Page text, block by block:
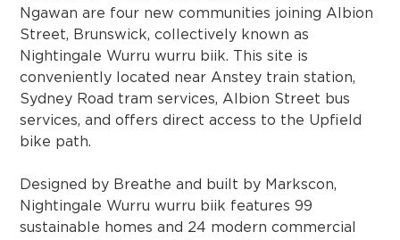
Ngawan are four new communities joining Albion
Street, Brunswick, collectively known as
Nightingale Wurru wurru biik. This site is
conveniently located near Anstey train station,
Sydney Road tram services, Albion Street bus
services, and offers direct access to the Upfield
bike path.
Designed by Breathe and built by Markscon,
Nightingale Wurru wurru biik features 99
sustainable homes and 24 modern commercial